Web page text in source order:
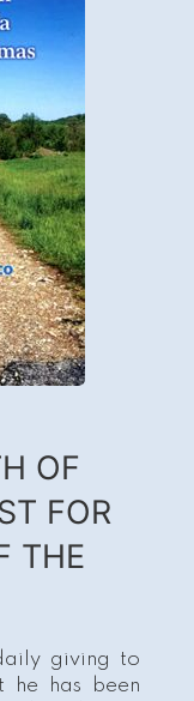
OF
FOR
THE
giving to
he has been